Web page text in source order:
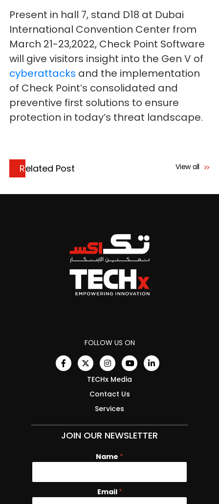
Present in hall 7, stand D18 at Dubai
International Convention Center from
March 21-23,2022, Check Point Software
will give visitors insight into the Gen V of
cyberattacks and the implementation
of Check Point’s consolidated and
preventive first solutions to ensure
protection in today’s threat landscape.
Related Post View all
FOLLOW US ON
TECHx Media
Contact Us
Services
JOIN OUR NEWSLETTER
N
e
E
Name *
Email *